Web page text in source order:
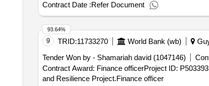
Contract Date :Refer Document
9 TRID:11733270 World Bank (wb)
Tender Won by - Shamariah david (1047146)
Contract Award: Finance officerProject ID:
and Resilience Project.Finance officer
93.64%